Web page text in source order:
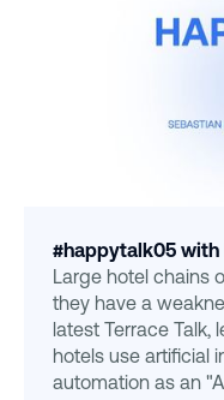
#happytalk05 with
Large hotel chains
they have a
latest Terrace
hotels use artificial
automation as an